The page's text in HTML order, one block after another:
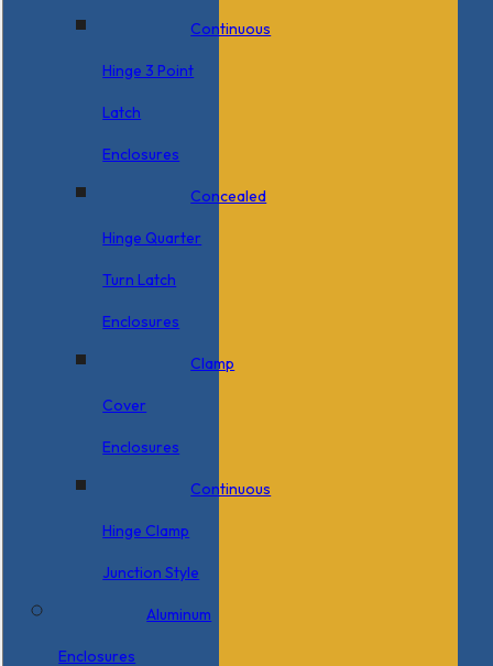
Continuous
Hinge 3 Point
Latch
Enclosures
Concealed
Hinge Quarter
Turn Latch
Enclosures
Clamp
Cover
Enclosures
Continuous
Hinge Clamp
Junction Style
Aluminum
Enclosures